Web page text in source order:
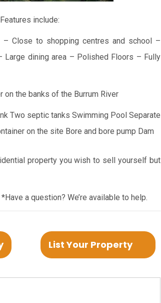
Features include:
– Close to shopping centres and school –
Large dining area – Polished Floors – Fully
on the banks of the Burrum River
Two septic tanks Swimming PoolSeparate
on the site Bore and bore pump Dam
property you wish to sell yourself but
*Have a question? We’re available to help.
List Your Property